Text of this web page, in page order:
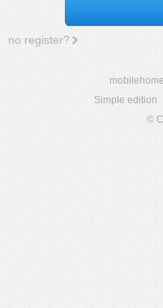
no register?
mobilehome
Simple edition
©